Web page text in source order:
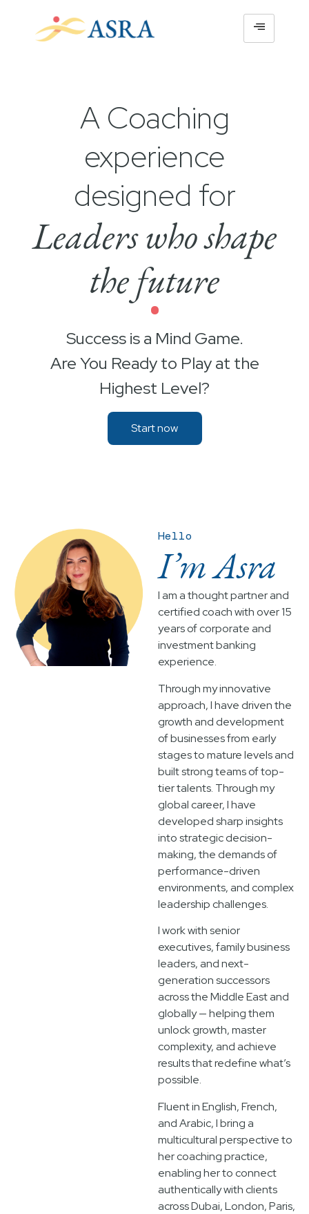
A Coaching
experience
designed for
Leaders who shape
the future
•
Success is a Mind Game.
Are You Ready to Play at the
Highest Level?
Start now
Hello
I’m Asra
I am a thought partner and
certified coach with over 15
years of corporate and
investment banking
experience.
Through my innovative
approach, I have driven the
growth and development
of businesses from early
stages to mature levels and
built strong teams of top-
tier talents. Through my
global career, I have
developed sharp insights
into strategic decision-
making, the demands of
performance-driven
environments, and complex
leadership challenges.
I work with senior
executives, family business
leaders, and next-
generation successors
across the Middle East and
globally — helping them
unlock growth, master
complexity, and achieve
results that redefine what’s
possible.
Fluent in English, French,
and Arabic, I bring a
multicultural perspective to
her coaching practice,
enabling her to connect
authentically with clients
across Dubai, London, Paris,